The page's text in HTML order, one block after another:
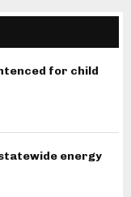
for child
energy